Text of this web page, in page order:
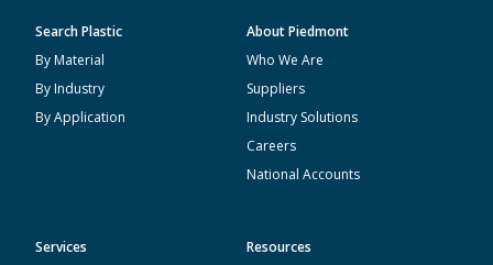
Search Plastic
By Material
By Industry
By Application
About Piedmont
Who We Are
Suppliers
Industry Solutions
Careers
National Accounts
Services
Resources